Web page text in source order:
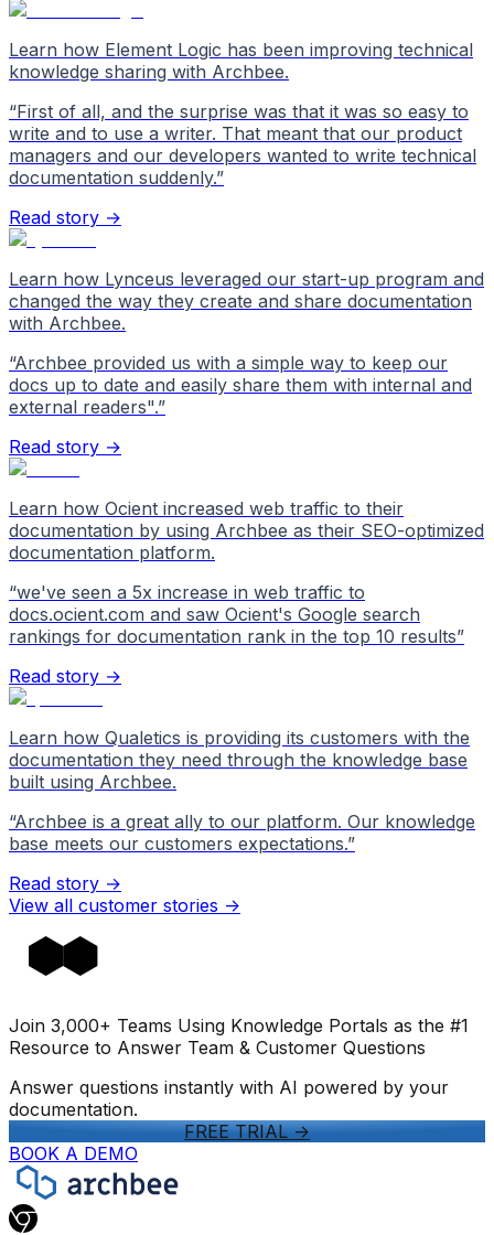
Learn how Element Logic has been improving technical
knowledge sharing with Archbee.
“First of all, and the surprise was that it was so easy to
write and to use a writer. That meant that our product
managers and our developers wanted to write technical
documentation suddenly.”
Read story →
Learn how Lynceus leveraged our start-up program and
changed the way they create and share documentation
with Archbee.
“Archbee provided us with a simple way to keep our
docs up to date and easily share them with internal and
external readers".”
Read story →
Learn how Ocient increased web traffic to their
documentation by using Archbee as their SEO-optimized
documentation platform.
“we've seen a 5x increase in web traffic to
docs.ocient.com and saw Ocient's Google search
rankings for documentation rank in the top 10 results”
Read story →
Learn how Qualetics is providing its customers with the
documentation they need through the knowledge base
built using Archbee.
“Archbee is a great ally to our platform. Our knowledge
base meets our customers expectations.”
Read story →
View all customer stories ->
Join 3,000+ Teams Using Knowledge Portals as the #1
Resource to Answer Team & Customer Questions
Answer questions instantly with AI powered by your
documentation.
FREE TRIAL->
BOOK A DEMO